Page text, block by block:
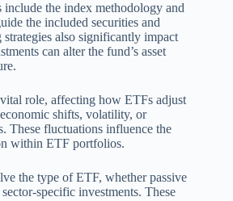
the index methodology and
the included securities and
also significantly impact
can alter the fund’s asset
role, affecting how ETFs adjust
shifts, volatility, or
These fluctuations influence the
within ETF portfolios.
the type of ETF, whether passive
specific investments. These